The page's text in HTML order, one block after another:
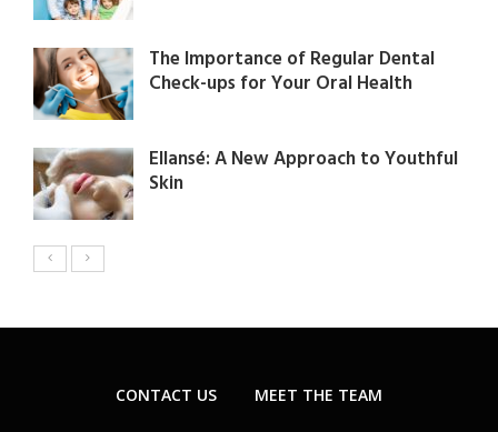
The Importance of Regular Dental
Check-ups for Your Oral Health
Ellansé: A New Approach to Youthful
Skin​
CONTACT US MEET THE TEAM